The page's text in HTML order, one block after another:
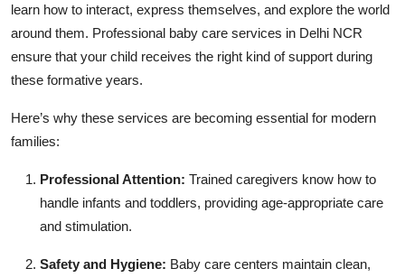
learn how to interact, express themselves, and explore the world
around them. Professional baby care services in Delhi NCR
ensure that your child receives the right kind of support during
these formative years.
Here’s why these services are becoming essential for modern
families:
Professional Attention: Trained caregivers know how to
handle infants and toddlers, providing age-appropriate care
and stimulation.
Safety and Hygiene: Baby care centers maintain clean,